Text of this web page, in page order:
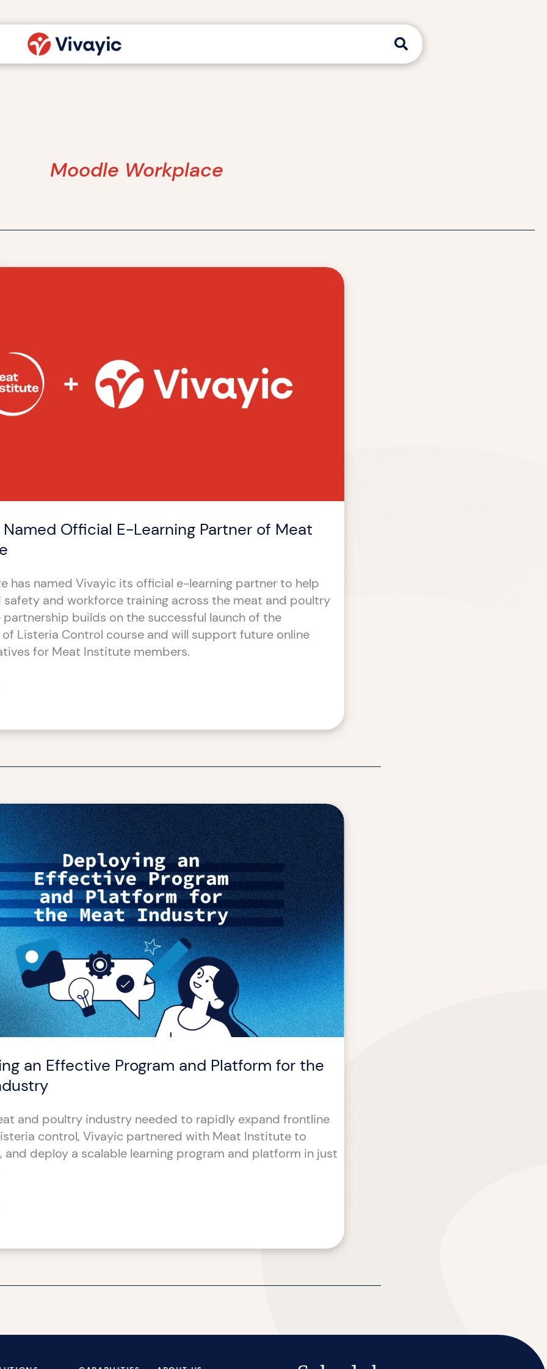
Moodle Workplace
Official E-Learning Partner of Meat
has named Vivayic its official e-learning partner to help
and workforce training across the meat and poultry
partnership builds on the successful launch of the
Listeria Control course and will support future online
for Meat Institute members.
an Effective Program and Platform for the
and poultry industry needed to rapidly expand frontline
control, Vivayic partnered with Meat Institute to
and deploy a scalable learning program and platform in just